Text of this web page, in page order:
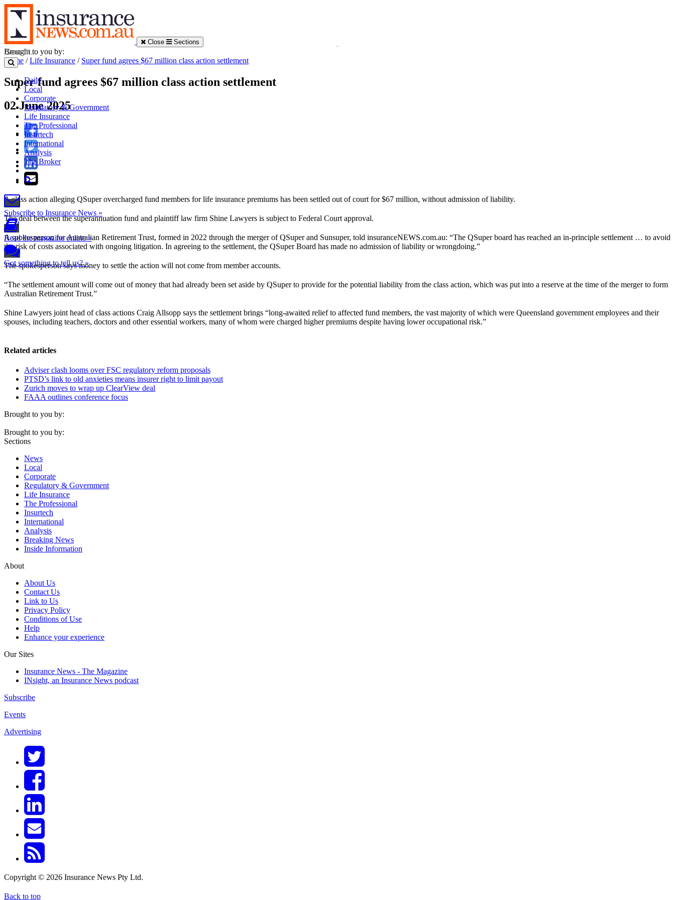
Close Sections
Daily
Local
Corporate
Regulatory & Government
Life Insurance
The Professional
Insurtech
International
Analysis
The Broker
Subscribe to Insurance News »
Read the magazine online »
Got something to tell us? »
Brought to you by:
Home /Life Insurance / Super fund agrees $67 million class action settlement
Super fund agrees $67 million class action settlement
02 June 2025
A class action alleging QSuper overcharged fund members for life insurance premiums has been settled out of court for $67 million, without admission of liability.
The deal between the superannuation fund and plaintiff law firm Shine Lawyers is subject to Federal Court approval.
A spokesperson for Australian Retirement Trust, formed in 2022 through the merger of QSuper and Sunsuper, told insuranceNEWS.com.au: “The QSuper board has reached an in-principle settlement … to avoid
the risk of costs associated with ongoing litigation. In agreeing to the settlement, the QSuper Board has made no admission of liability or wrongdoing.”
The spokesperson says money to settle the action will not come from member accounts.
“The settlement amount will come out of money that had already been set aside by QSuper to provide for the potential liability from the class action, which was put into a reserve at the time of the merger to form
Australian Retirement Trust.”
Shine Lawyers joint head of class actions Craig Allsopp says the settlement brings “long-awaited relief to affected fund members, the vast majority of which were Queensland government employees and their
spouses, including teachers, doctors and other essential workers, many of whom were charged higher premiums despite having lower occupational risk.”
Related articles
Adviser clash looms over FSC regulatory reform proposals
PTSD’s link to old anxieties means insurer right to limit payout
Zurich moves to wrap up ClearView deal
FAAA outlines conference focus
Brought to you by:
Brought to you by:
Sections
News
Local
Corporate
Regulatory & Government
Life Insurance
The Professional
Insurtech
International
Analysis
Breaking News
Inside Information
About
About Us
Contact Us
Link to Us
Privacy Policy
Conditions of Use
Help
Enhance your experience
Our Sites
Insurance News - The Magazine
INsight, an Insurance News podcast
Subscribe
Events
Advertising
Copyright © 2026 Insurance News Pty Ltd.
Back to top